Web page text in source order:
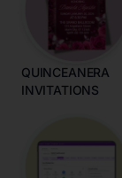
QUINCEANERA
INVITATIONS